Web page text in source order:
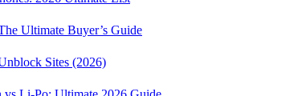
Ultimate Buyer’s Guide
Sites (2026)